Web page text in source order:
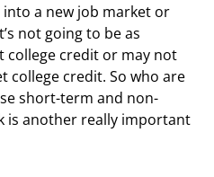
a new job market or
not going to be as
credit or may not
college credit. So who are
short-term and non-
is another really important